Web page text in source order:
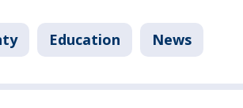
Education News